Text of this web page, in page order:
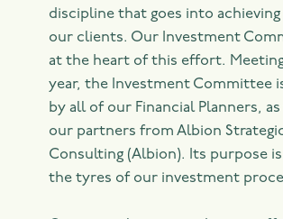
discipline that goes into
our clients. Our Investment
at the heart of this effort.
year, the Investment Committee
by all of our Financial Planners, as
our partners from Albion
Consulting (Albion). Its purpose
the tyres of our investment